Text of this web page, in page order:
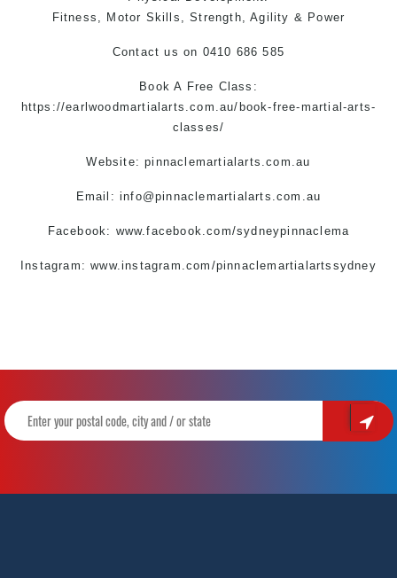
Fitness, Motor Skills, Strength, Agility & Power
Contact us on 0410 686 585
Book A Free Class:
https://earlwoodmartialarts.com.au/book-free-martial-arts-
classes/
Website: pinnaclemartialarts.com.au
Email:info@pinnaclemartialarts.com.au
Facebook: www.facebook.com/sydneypinnaclema
Instagram:www.instagram.com/pinnaclemartialartssydney